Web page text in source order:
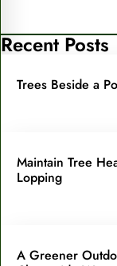
Recent Posts
Trees Beside a
Maintain Tree
Lopping
A Greener